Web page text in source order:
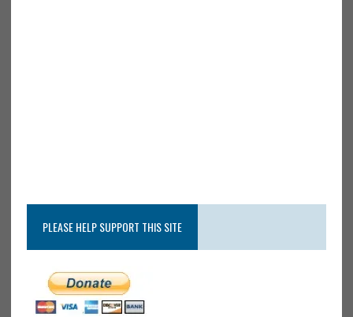
PLEASE HELP SUPPORT THIS SITE